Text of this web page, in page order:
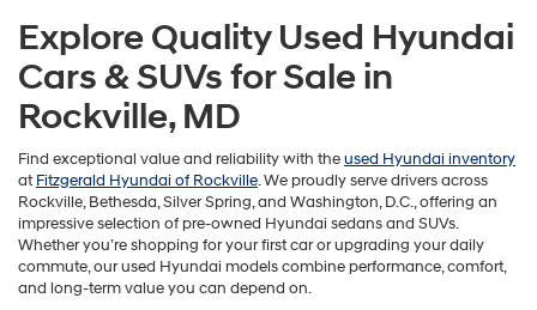
Explore Quality Used Hyundai
Cars & SUVs for Sale in
Rockville, MD
Find exceptional value and reliability with theused Hyundai inventory
atFitzgerald Hyundai of Rockville. We proudly serve drivers across
Rockville, Bethesda, Silver Spring, and Washington, D.C., offering an
impressive selection of pre-owned Hyundai sedans and SUVs.
Whether you’re shopping for your first car or upgrading your daily
commute, our used Hyundai models combine performance, comfort,
and long-term value you can depend on.